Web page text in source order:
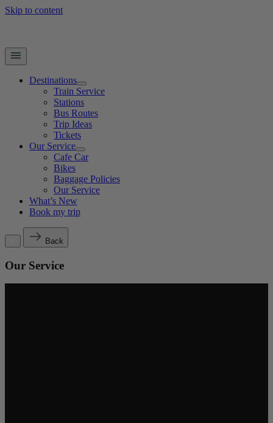
Skip to content
Destinations
Train Service
Stations
Bus Routes
Trip Ideas
Tickets
Our Service
Cafe Car
Bikes
Baggage Policies
Our Service
What’s New
Book my trip
Back
Our Service